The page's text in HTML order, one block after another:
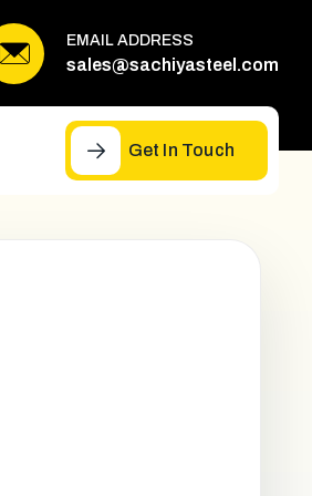
EMAIL ADDRESS
sales@sachiyasteel.com
Get In Touch